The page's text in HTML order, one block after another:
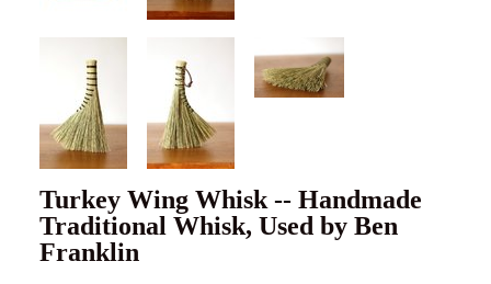
Turkey Wing Whisk -- Handmade
Traditional Whisk, Used by Ben
Franklin